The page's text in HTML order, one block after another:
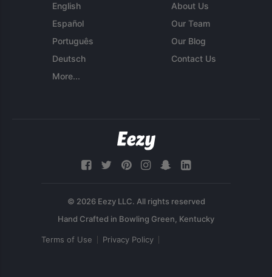
English
Español
Português
Deutsch
More...
About Us
Our Team
Our Blog
Contact Us
© 2026 Eezy LLC. All rights reserved
Terms of Use Privacy Policy